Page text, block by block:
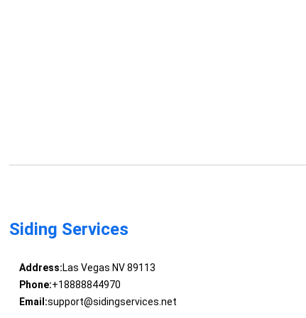
Siding Services
Address:Las Vegas NV 89113
Phone:+18888844970
Email:support@sidingservices.net